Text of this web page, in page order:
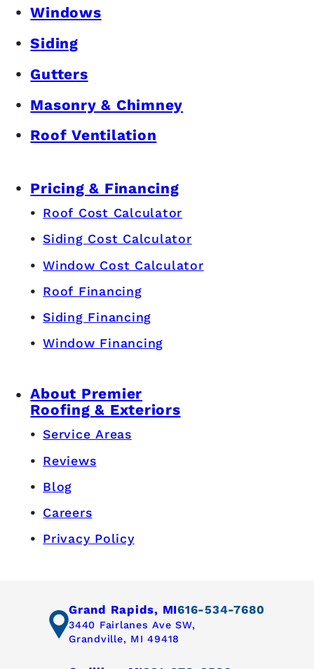
Windows
Siding
Gutters
Masonry & Chimney
Roof Ventilation
Pricing & Financing
Roof Cost Calculator
Siding Cost Calculator
Window Cost Calculator
Roof Financing
Siding Financing
Window Financing
About Premier
Roofing & Exteriors
Service Areas
Reviews
Blog
Careers
Privacy Policy
Grand Rapids, MI616-534-7680
3440 Fairlanes Ave SW,
Grandville, MI 49418